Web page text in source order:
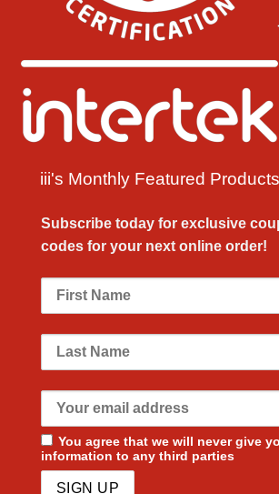
iii's Monthly Featured
Subscribe today for exclusive
codes for your next online order!
You agree that we will never give
information to any third parties